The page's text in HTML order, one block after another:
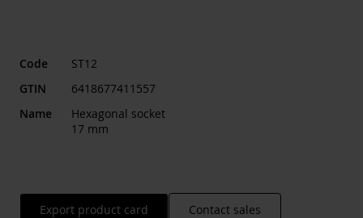
Code
ST12
GTIN
6418677411557
Name
Hexagonal socket
17 mm
Export product card Contact sales